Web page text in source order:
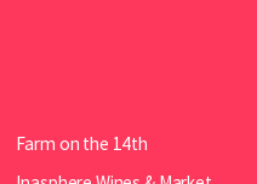
Farm on the 14th